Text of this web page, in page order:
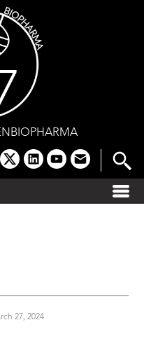
x linkedinyoutube
email
27, 2024